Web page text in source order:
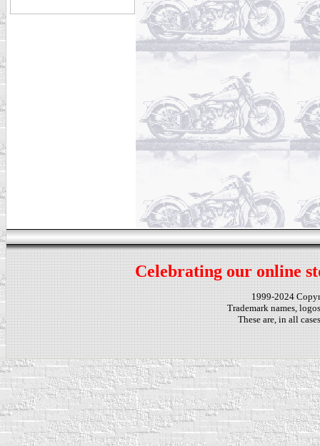
Celebrating our online
1999-2024
Trademark names,
These are, in all